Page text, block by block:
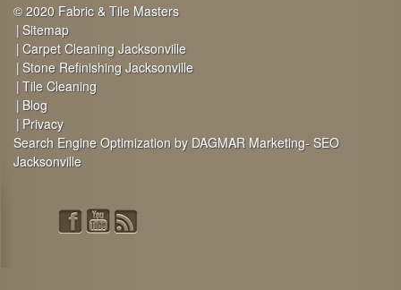
© 2020 Fabric & Tile Masters
Sitemap
Carpet Cleaning Jacksonville
Stone Refinishing Jacksonville
Tile Cleaning
Blog
Privacy
Search Engine Optimization by DAGMAR Marketing- SEO
Jacksonville